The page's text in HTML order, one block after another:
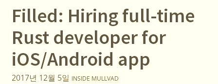
Filled: Hiring full-time
Rust developer for
iOS/Android app
2017년 12월 5일 INSIDE MULLVAD